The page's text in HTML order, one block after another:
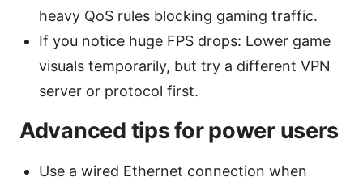
heavy QoS rules blocking gaming traffic.
If you notice huge FPS drops: Lower game
visuals temporarily, but try a different VPN
server or protocol first.
Advanced tips for power users
Use a wired Ethernet connection when